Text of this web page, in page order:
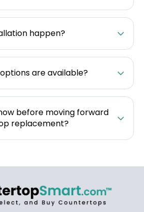
happen?
are available?
before moving forward
replacement?